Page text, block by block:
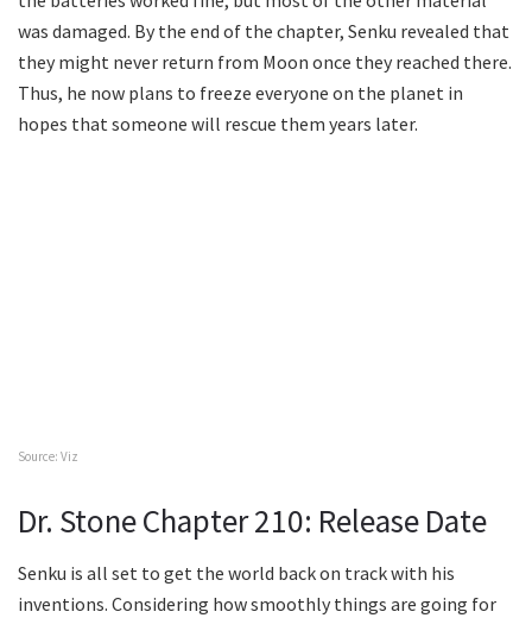
was damaged. By the end of the chapter, Senku revealed that
they might never return from Moon once they reached there.
Thus, he now plans to freeze everyone on the planet in
hopes that someone will rescue them years later.
Source: Viz
Dr. Stone Chapter 210: Release Date
Senku is all set to get the world back on track with his
inventions. Considering how smoothly things are going for